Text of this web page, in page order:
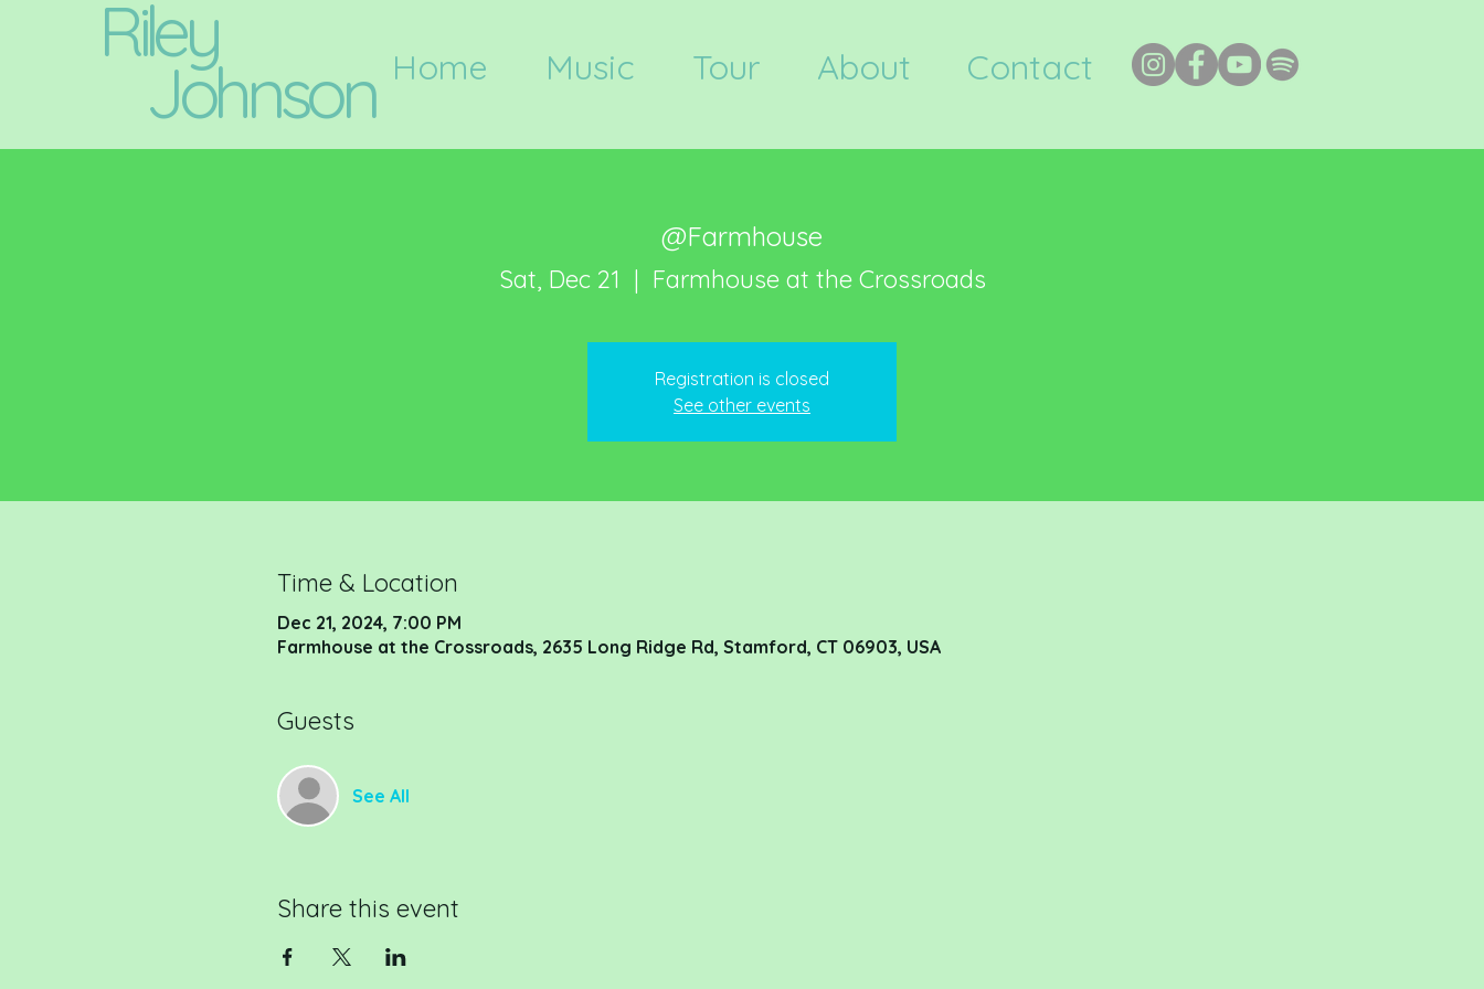
Home Music Tour About Contact
Riley
Johnson
@Farmhouse
Sat, Dec 21
  |
Farmhouse at the Crossroads
Registration is closed
See other events
Time & Location
Dec 21, 2024, 7:00 PM
Farmhouse at the Crossroads, 2635 Long Ridge Rd, Stamford, CT 06903, USA
Guests
See All
Share this event